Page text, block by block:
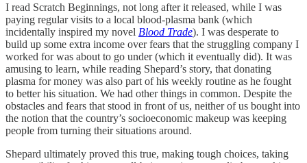
I read Scratch Beginnings, not long after it released, while I was
paying regular visits to a local blood-plasma bank (which
incidentally inspired my novel Blood Trade). I was desperate to
build up some extra income over fears that the struggling company I
worked for was about to go under (which it eventually did). It was
amusing to learn, while reading Shepard’s story, that donating
plasma for money was also part of his weekly routine as he fought
to better his situation. We had other things in common. Despite the
obstacles and fears that stood in front of us, neither of us bought into
the notion that the country’s socioeconomic makeup was keeping
people from turning their situations around.
Shepard ultimately proved this true, making tough choices, taking